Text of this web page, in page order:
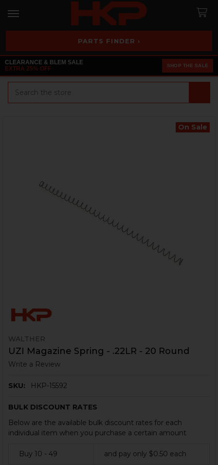
PARTS FINDER ›
CLEARANCE & BLEM SALE
EXTRA 25% OFF
SHOP THE SALE
WALTHER
UZI Magazine Spring - .22LR - 20 Round
Write a Review
SKU: HKP-15592
BULK DISCOUNT RATES
Below are the available bulk discount rates for each
individual item when you purchase a certain amount
Buy 10 - 49 and pay only $0.50 each
On Sale